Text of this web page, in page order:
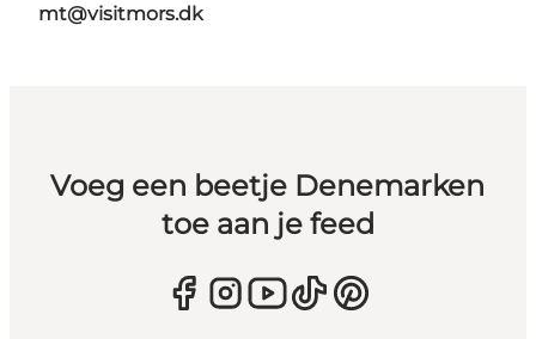
mt@visitmors.dk
Voeg een beetje Denemarken
toe aan je feed